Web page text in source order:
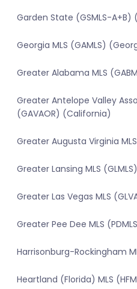
Garden State (GSMLS-A+B)
Georgia MLS (GAMLS)
Greater Alabama MLS
Greater Antelope Valley
(GAVAOR) (California)
Greater Augusta Virginia
Greater Lansing MLS
Greater Las Vegas MLS
Greater Pee Dee MLS
Harrisonburg-Rockingham
Heartland (Florida) MLS